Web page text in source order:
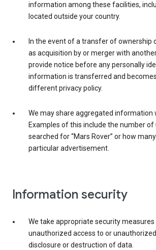
information among these facilities,
located outside your country.
In the event of a transfer of ownership
as acquisition by or merger with
provide notice before any personally
information is transferred and
different privacy policy.
We may share aggregated information
Examples of this include the number of
searched for “Mars Rover” or how
particular advertisement.
Information security
We take appropriate security
unauthorized access to or
disclosure or destruction of data.